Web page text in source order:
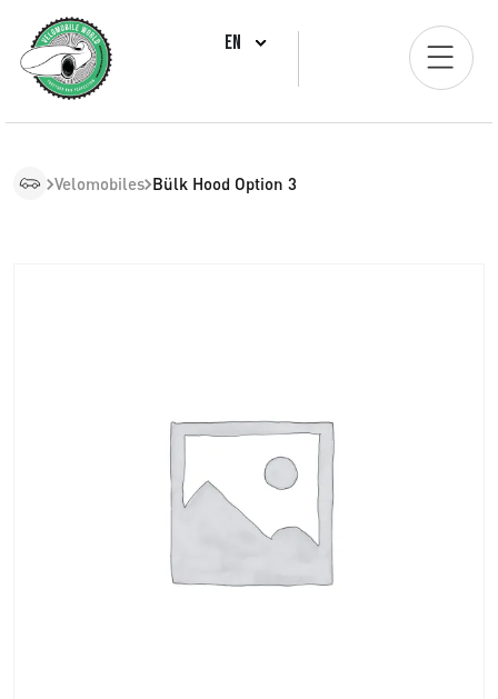
EN
Velomobiles Bülk Hood Option 3